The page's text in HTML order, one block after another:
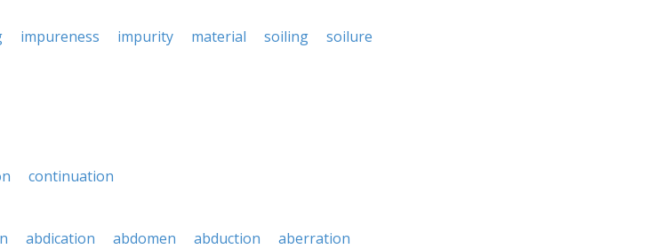
impureness impurity material soiling
soilure
continuation
abdication abdomen abduction
aberration